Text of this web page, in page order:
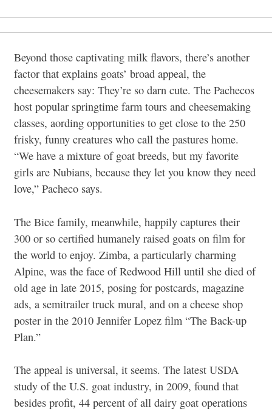
Beyond those captivating milk flavors, there’s another
factor that explains goats’ broad appeal, the
cheesemakers say: They’re so darn cute. The Pachecos
host popular springtime farm tours and cheesemaking
classes, aording opportunities to get close to the 250
frisky, funny creatures who call the pastures home.
“We have a mixture of goat breeds, but my favorite
girls are Nubians, because they let you know they need
love,” Pacheco says.
The Bice family, meanwhile, happily captures their
300 or so certified humanely raised goats on film for
the world to enjoy. Zimba, a particularly charming
Alpine, was the face of Redwood Hill until she died of
old age in late 2015, posing for postcards, magazine
ads, a semitrailer truck mural, and on a cheese shop
poster in the 2010 Jennifer Lopez film “The Back-up
Plan.”
The appeal is universal, it seems. The latest USDA
study of the U.S. goat industry, in 2009, found that
besides profit, 44 percent of all dairy goat operations